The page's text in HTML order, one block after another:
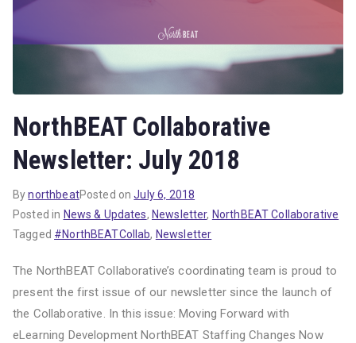
NorthBEAT Collaborative
Newsletter: July 2018
BynorthbeatPosted onJuly 6, 2018
Posted in News & Updates, Newsletter, NorthBEAT Collaborative
Tagged #NorthBEATCollab, Newsletter
The NorthBEAT Collaborative’s coordinating team is proud to
present the first issue of our newsletter since the launch of
the Collaborative. In this issue: Moving Forward with
eLearning Development NorthBEAT Staffing Changes Now